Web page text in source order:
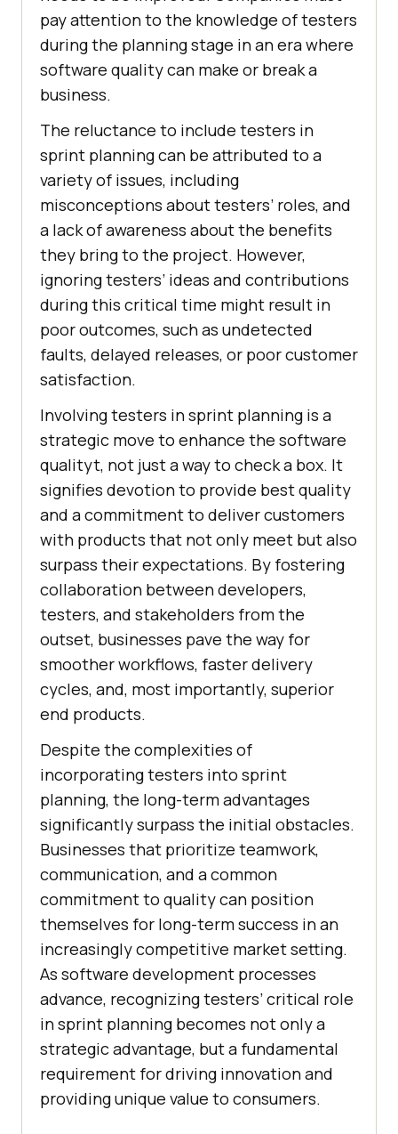
pay attention to the knowledge of testers
during the planning stage in an era where
software quality can make or break a
business.
The reluctance to include testers in
sprint planning can be attributed to a
variety of issues, including
misconceptions about testers’ roles, and
a lack of awareness about the benefits
they bring to the project. However,
ignoring testers’ ideas and contributions
during this critical time might result in
poor outcomes, such as undetected
faults, delayed releases, or poor customer
satisfaction.
Involving testers in sprint planning is a
strategic move to enhance the software
qualityt, not just a way to check a box. It
signifies devotion to provide best quality
and a commitment to deliver customers
with products that not only meet but also
surpass their expectations. By fostering
collaboration between developers,
testers, and stakeholders from the
outset, businesses pave the way for
smoother workflows, faster delivery
cycles, and, most importantly, superior
end products.
Despite the complexities of
incorporating testers into sprint
planning, the long-term advantages
significantly surpass the initial obstacles.
Businesses that prioritize teamwork,
communication, and a common
commitment to quality can position
themselves for long-term success in an
increasingly competitive market setting.
As software development processes
advance, recognizing testers’ critical role
in sprint planning becomes not only a
strategic advantage, but a fundamental
requirement for driving innovation and
providing unique value to consumers.